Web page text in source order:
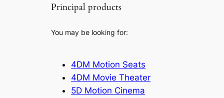
Principal products
You may be looking for:
4DM Motion Seats
4DM Movie Theater
5D Motion Cinema